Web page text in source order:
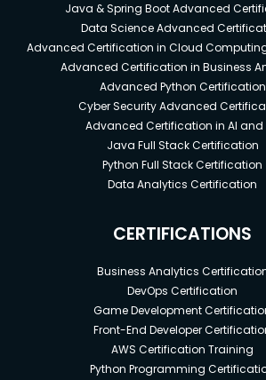
Java & Spring Boot Advanced
Data Science Advanced
Advanced Certification in Cloud
Advanced Certification in Business
Advanced Python Certification
Cyber Security Advanced
Advanced Certification in AI and
Java Full Stack Certification
Python Full Stack Certification
Data Analytics Certification
CERTIFICATIONS
Business Analytics
DevOps Certification
Game Development
Front-End Developer
AWS Certification Training
Python Programming